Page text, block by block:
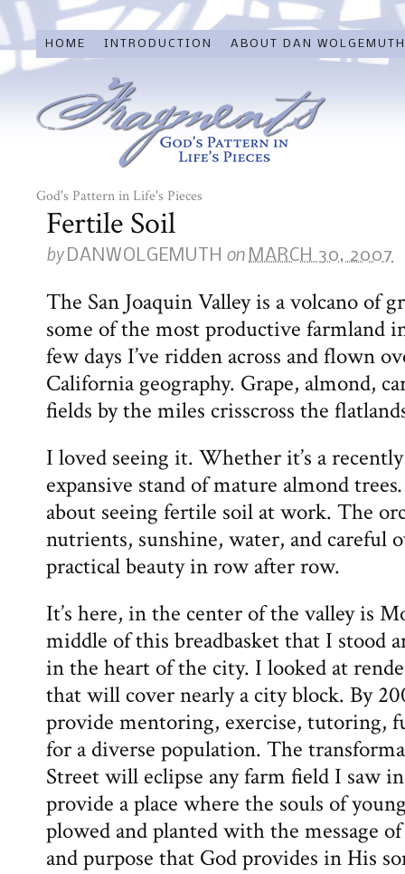
HOME INTRODUCTION ABOUT DAN WOLGEMUTH
God's Pattern in Life's Pieces
Fertile Soil
byDANWOLGEMUTH on MARCH 30, 2007
The San Joaquin Valley is a volcano of
some of the most productive farmland
few days I’ve ridden across and flown
California geography. Grape, almond,
fields by the miles crisscross the
I loved seeing it. Whether it’s a
expansive stand of mature almond
about seeing fertile soil at work. The
nutrients, sunshine, water, and careful
practical beauty in row after row.
It’s here, in the center of the valley is
middle of this breadbasket that I stood
in the heart of the city. I looked at
that will cover nearly a city block. By
provide mentoring, exercise, tutoring,
for a diverse population. The
Street will eclipse any farm field I saw
provide a place where the souls of
plowed and planted with the message
and purpose that God provides in His